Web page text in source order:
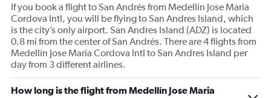
If you book a flight to San Andrés from Medellín Jose Maria
Cordova Intl, you will be flying to San Andres Island, which
is the city’s only airport. San Andres Island (ADZ) is located
0.8 mi from the center of San Andrés. There are 4 flights from
Medellín Jose Maria Cordova Intl to San Andres Island per
day from 3 different airlines.
How long is the flight from Medellín Jose Maria